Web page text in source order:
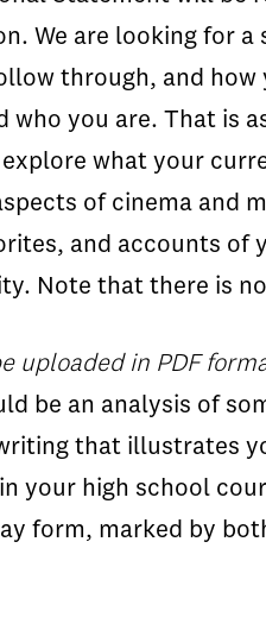
We are looking for
through, and
who you are. That is
what your
of cinema and
and accounts of
Note that there is
uploaded in PDF
be an analysis of
that illustrates
your high school
form, marked by